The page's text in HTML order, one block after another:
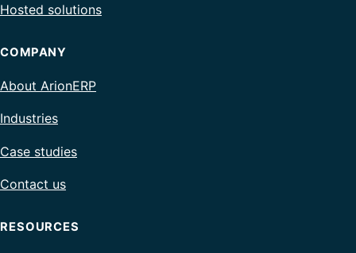
Hosted solutions
COMPANY
About ArionERP
Industries
Case studies
Contact us
RESOURCES